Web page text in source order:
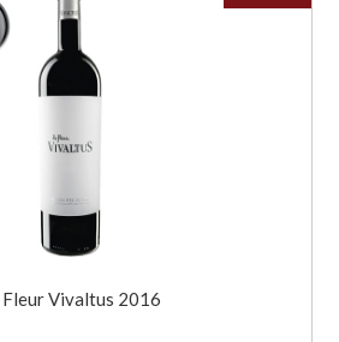
Fleur Vivaltus 2016